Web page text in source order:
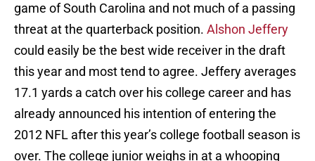
game of South Carolina and not much of a passing
threat at the quarterback position. Alshon Jeffery
could easily be the best wide receiver in the draft
this year and most tend to agree. Jeffery averages
17.1 yards a catch over his college career and has
already announced his intention of entering the
2012 NFL after this year’s college football season is
over. The college junior weighs in at a whooping